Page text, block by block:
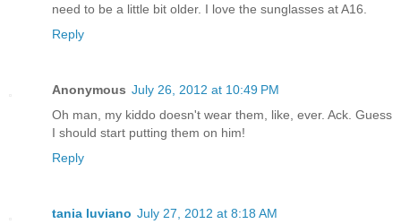
need to be a little bit older. I love the sunglasses at A16.
Reply
Anonymous July 26, 2012 at 10:49 PM
Oh man, my kiddo doesn't wear them, like, ever. Ack. Guess
I should start putting them on him!
Reply
tania luviano July 27, 2012 at 8:18 AM